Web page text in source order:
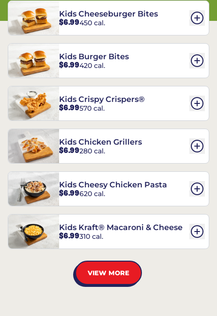
Kids Cheeseburger Bites
$6.99450 cal.
Kids Burger Bites
$6.99420 cal.
Kids Crispy Crispers®
$6.99570 cal.
Kids Chicken Grillers
$6.99280 cal.
Kids Cheesy Chicken Pasta
$6.99620 cal.
Kids Kraft® Macaroni & Cheese
$6.99310 cal.
VIEW MORE